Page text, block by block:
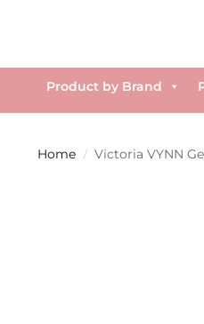
Product by Brand
Home / Victoria VYNN